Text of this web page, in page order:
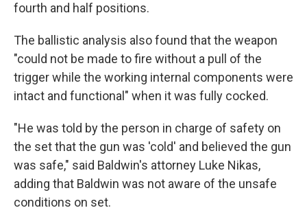
fourth and half positions.
The ballistic analysis also found that the weapon
"could not be made to fire without a pull of the
trigger while the working internal components were
intact and functional" when it was fully cocked.
"He was told by the person in charge of safety on
the set that the gun was 'cold' and believed the gun
was safe," said Baldwin's attorney Luke Nikas,
adding that Baldwin was not aware of the unsafe
conditions on set.